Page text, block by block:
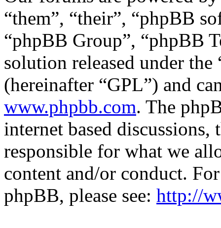
“them”, “their”, “phpBB
“phpBB Group”, “phpBB
solution released under the
(hereinafter “GPL”) and
www.phpbb.com. The
internet based
responsible for what we
content and/or conduct.
phpBB, please see: http://